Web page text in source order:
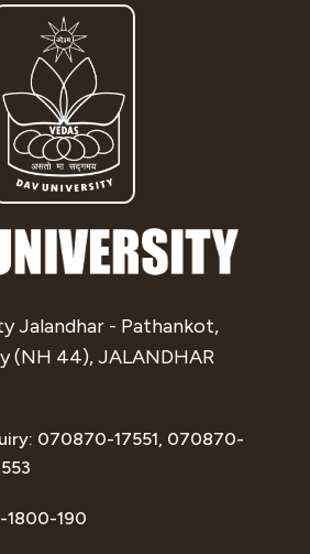
Jalandhar - Pathankot,
(NH 44), JALANDHAR
070870-17551, 070870-
1800-190